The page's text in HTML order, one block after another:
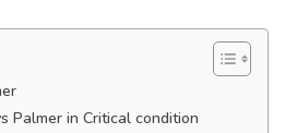
Palmer in Critical condition